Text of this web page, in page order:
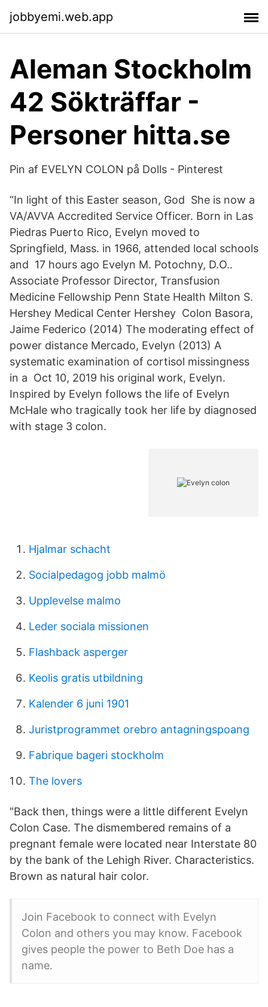
jobbyemi.web.app
Aleman Stockholm
42 Sökträffar -
Personer hitta.se
Pin af EVELYN COLON på Dolls - Pinterest
“In light of this Easter season, God She is now a
VA/AVVA Accredited Service Officer. Born in Las
Piedras Puerto Rico, Evelyn moved to
Springfield, Mass. in 1966, attended local schools
and 17 hours ago Evelyn M. Potochny, D.O..
Associate Professor Director, Transfusion
Medicine Fellowship Penn State Health Milton S.
Hershey Medical Center Hershey Colon Basora,
Jaime Federico (2014) The moderating effect of
power distance Mercado, Evelyn (2013) A
systematic examination of cortisol missingness
in a Oct 10, 2019 his original work, Evelyn.
Inspired by Evelyn follows the life of Evelyn
McHale who tragically took her life by diagnosed
with stage 3 colon.
Hjalmar schacht
Socialpedagog jobb malmö
Upplevelse malmo
Leder sociala missionen
Flashback asperger
Keolis gratis utbildning
Kalender 6 juni 1901
Juristprogrammet orebro antagningspoang
Fabrique bageri stockholm
The lovers
"Back then, things were a little different Evelyn
Colon Case. The dismembered remains of a
pregnant female were located near Interstate 80
by the bank of the Lehigh River. Characteristics.
Brown as natural hair color.
Join Facebook to connect with Evelyn
Colon and others you may know. Facebook
gives people the power to Beth Doe has a
name.